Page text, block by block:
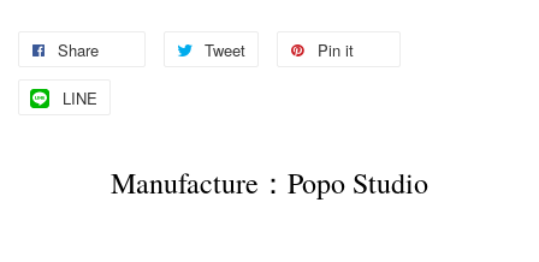
Share Tweet Pin it
LINE
Manufacture：Popo Studio